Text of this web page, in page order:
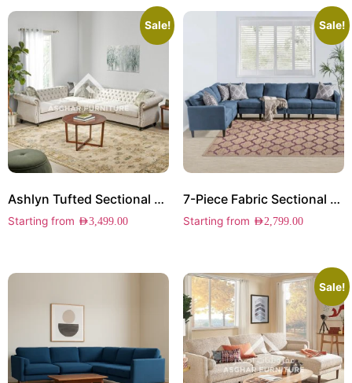
Sale!
Ashlyn Tufted Sectional Sofa
Starting from AED3,499.00
Sale!
7-Piece Fabric Sectional Sofa
Starting from AED2,799.00
Sale!